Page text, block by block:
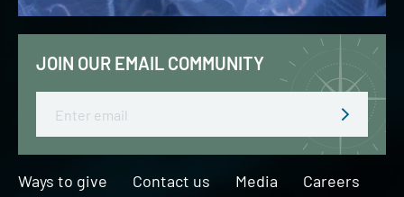
JOIN OUR EMAIL COMMUNITY
Ways to give Contact us Media Careers